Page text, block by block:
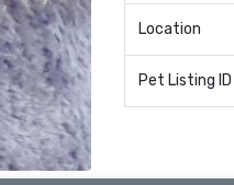
Location
Pet Listing ID